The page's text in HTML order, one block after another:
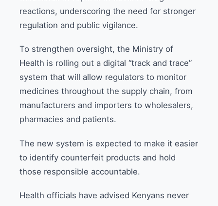
reactions, underscoring the need for stronger
regulation and public vigilance.
To strengthen oversight, the Ministry of
Health is rolling out a digital “track and trace”
system that will allow regulators to monitor
medicines throughout the supply chain, from
manufacturers and importers to wholesalers,
pharmacies and patients.
The new system is expected to make it easier
to identify counterfeit products and hold
those responsible accountable.
Health officials have advised Kenyans never